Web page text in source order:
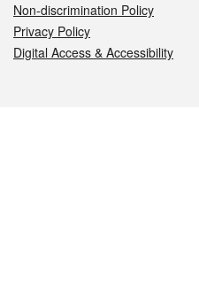
Non-discrimination Policy
Privacy Policy
Digital Access & Accessibility